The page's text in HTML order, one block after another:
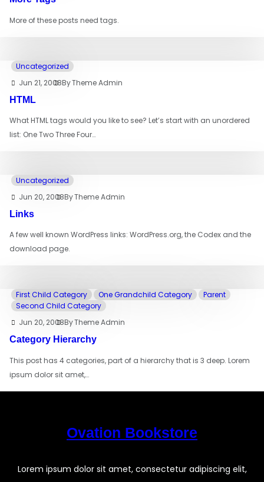
More of these posts need tags.
Uncategorized
Jun 21, 2008ByTheme Admin
HTML
What HTML tags would you like to see? Let’s start with an unordered
list: One Two Three Four…
Uncategorized
Jun 20, 2008ByTheme Admin
Links
A few well known WordPress links: WordPress.org, the Codex and the
download page.
First Child Category One Grandchild Category
Parent
Second Child Category
Jun 20, 2008ByTheme Admin
Category Hierarchy
This post has 4 categories, part of a hierarchy that is 3 deep. Lorem
ipsum dolor sit amet,…
Ovation Bookstore
Lorem ipsum dolor sit amet, consectetur adipiscing elit,